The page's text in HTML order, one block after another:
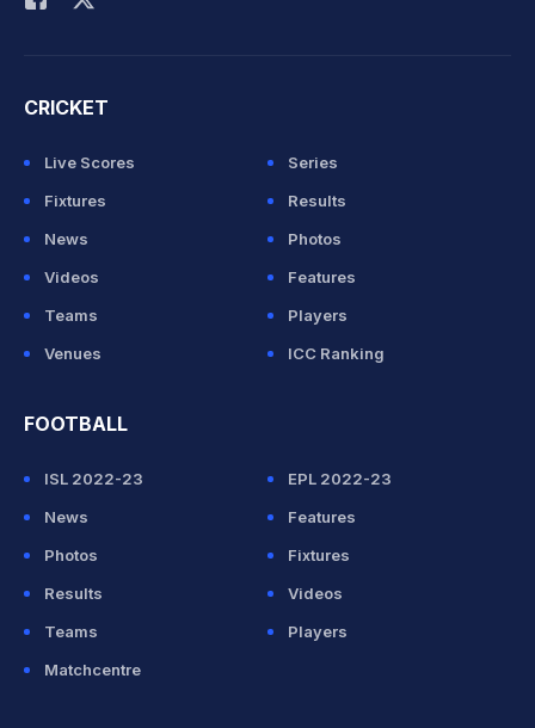
CRICKET
Live Scores
Series
Fixtures
Results
News
Photos
Videos
Features
Teams
Players
Venues
ICC Ranking
FOOTBALL
ISL 2022-23
EPL 2022-23
News
Features
Photos
Fixtures
Results
Videos
Teams
Players
Matchcentre